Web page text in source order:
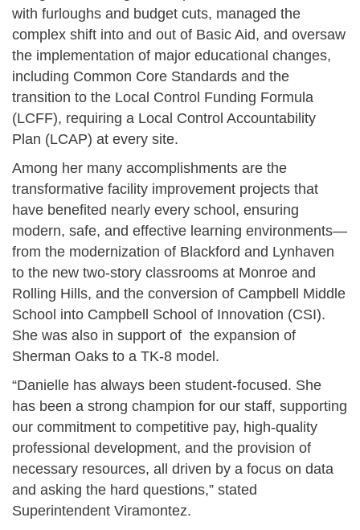
with furloughs and budget cuts, managed the
complex shift into and out of Basic Aid, and oversaw
the implementation of major educational changes,
including Common Core Standards and the
transition to the Local Control Funding Formula
(LCFF), requiring a Local Control Accountability
Plan (LCAP) at every site.
Among her many accomplishments are the
transformative facility improvement projects that
have benefited nearly every school, ensuring
modern, safe, and effective learning environments—
from the modernization of Blackford and Lynhaven
to the new two-story classrooms at Monroe and
Rolling Hills, and the conversion of Campbell Middle
School into Campbell School of Innovation (CSI).
She was also in support of the expansion of
Sherman Oaks to a TK-8 model.
“Danielle has always been student-focused. She
has been a strong champion for our staff, supporting
our commitment to competitive pay, high-quality
professional development, and the provision of
necessary resources, all driven by a focus on data
and asking the hard questions,” stated
Superintendent Viramontez.